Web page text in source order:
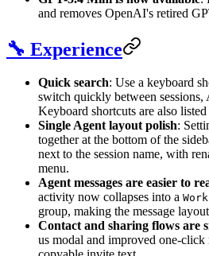
and removes OpenAI's retired
🔧 Experience
Quick search: Use a keyboard
switch quickly between sessions,
Keyboard shortcuts are also
Single Agent layout polish:
together at the bottom of the
next to the session name, with
menu.
Agent messages are easier to
activity now collapses into a
group, making the message
Contact and sharing flows are
us modal and improved one-click